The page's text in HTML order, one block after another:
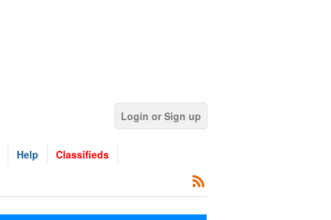
Login or Sign up
Help Classifieds